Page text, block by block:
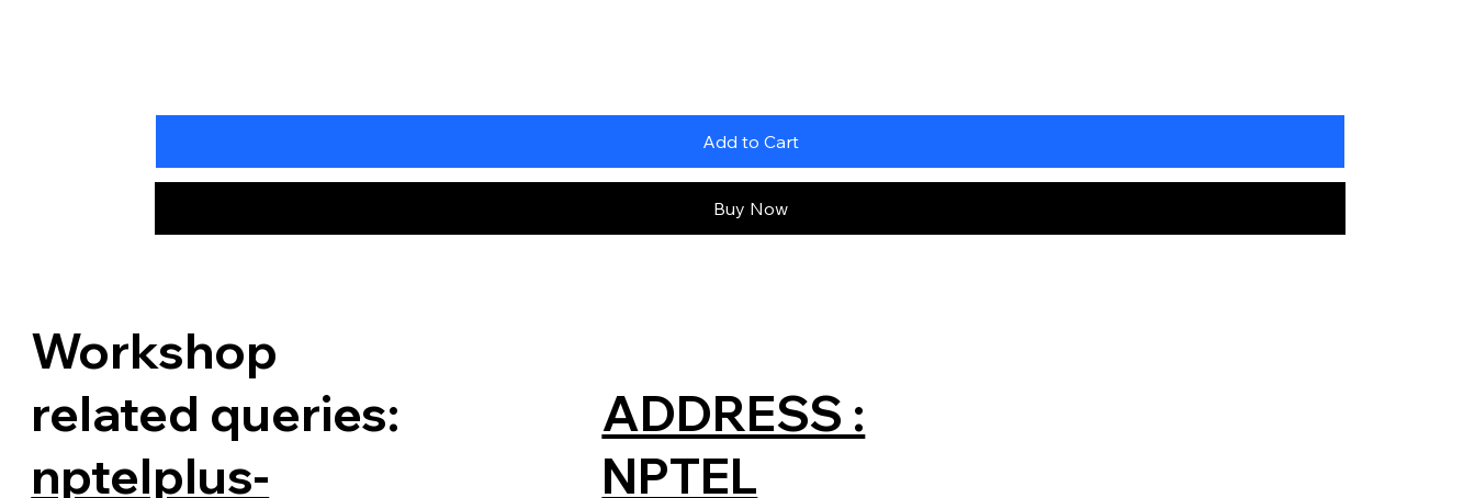
Add to Cart
Buy Now
Workshop
related queries:
nptelplus-
ADDRESS :
NPTEL